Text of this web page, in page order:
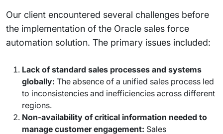
Our client encountered several challenges before
the implementation of the Oracle sales force
automation solution. The primary issues included:
Lack of standard sales processes and systems
globally: The absence of a unified sales process led
to inconsistencies and inefficiencies across different
regions.
Non-availability of critical information needed to
manage customer engagement: Sales